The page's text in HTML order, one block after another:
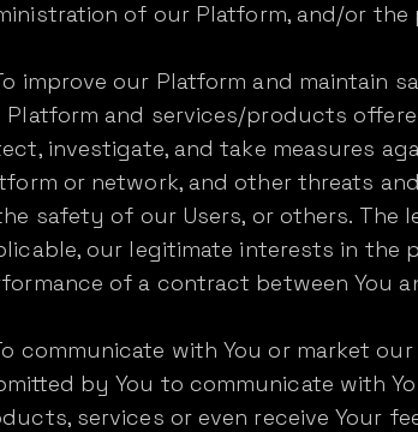
of our Platform, and/or
improve our Platform and maintain
Platform and services/products
investigate, and take measures
or network, and other threats
safety of our Users, or others. The
our legitimate interests in the
of a contract between You
communicate with You or market
by You to communicate with
services or even receive Your